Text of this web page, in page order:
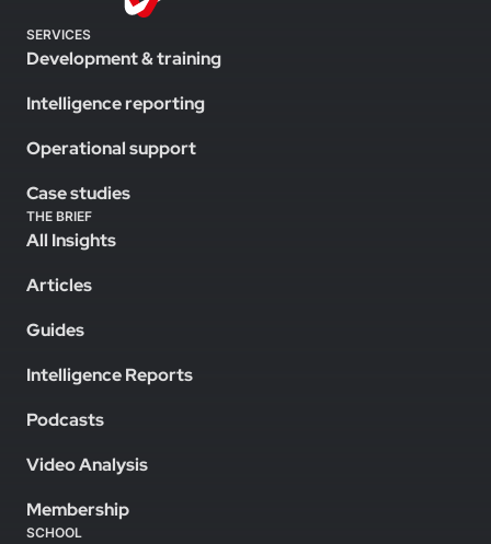
SERVICES
Development & training
Intelligence reporting
Operational support
Case studies
THE BRIEF
All Insights
Articles
Guides
Intelligence Reports
Podcasts
Video Analysis
Membership
SCHOOL